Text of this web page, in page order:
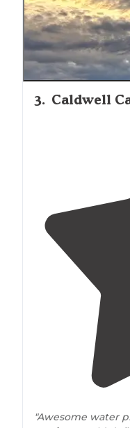
3. Caldwell
"Awesome water